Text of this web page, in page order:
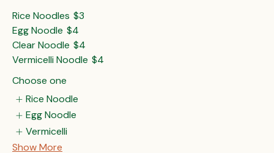
Rice Noodles $3
Egg Noodle $4
Clear Noodle $4
Vermicelli Noodle $4
Choose one
Rice Noodle
Egg Noodle
Vermicelli
Show More